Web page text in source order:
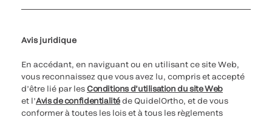
Avis juridique
En accédant, en naviguant ou en utilisant ce site Web,
vous reconnaissez que vous avez lu, compris et accepté
d’être lié par lesConditions d’utilisation du site Web
et l’Avis de confidentialitéde QuidelOrtho, et de vous
conformer à toutes les lois et à tous les règlements